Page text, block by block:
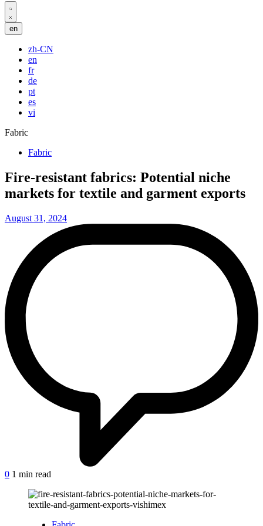
Search
open
en
zh-CN
en
fr
de
pt
es
vi
Fabric
PostedFabric
Fire-resistant fabrics: Potential niche
markets for textile and garment exports
August 31, 2024
0 on
resistant
fabrics:
1 min read